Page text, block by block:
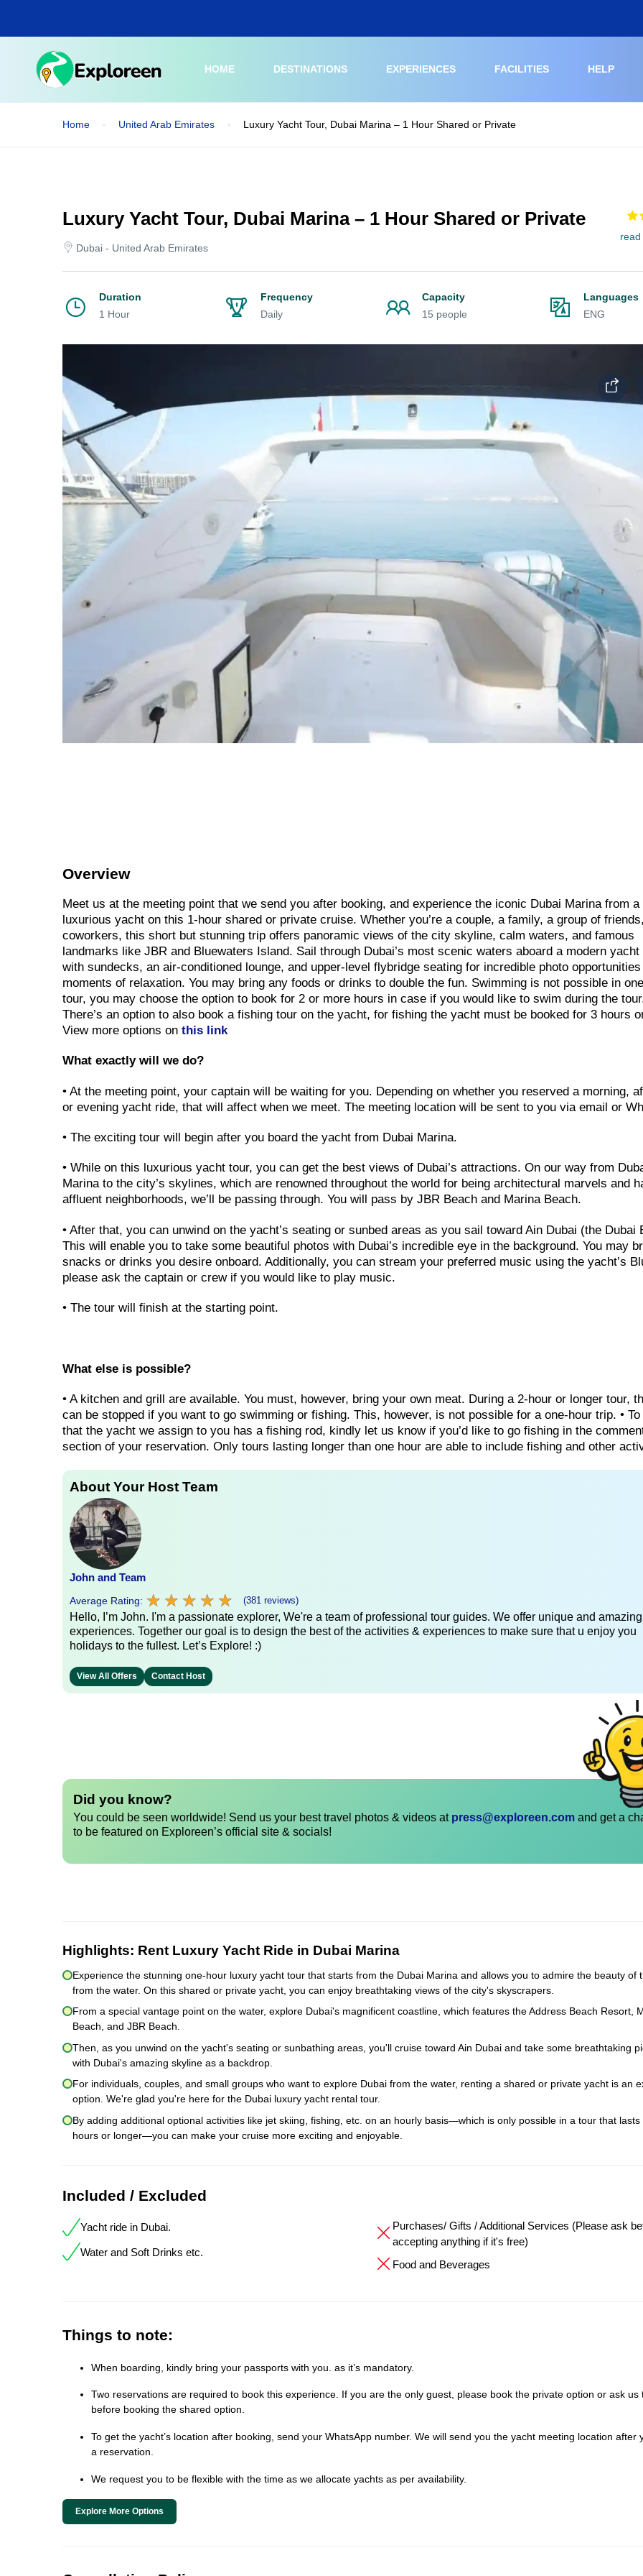
main
HOME
DESTINATIONS EXPERIENCES FACILITIES HELP
Home United Arab Emirates Luxury Yacht Tour, Dubai Marina – 1 Hour Shared or Private
Luxury Yacht Tour, Dubai Marina – 1 Hour Shared or Private
Dubai - United Arab Emirates
Duration
1 Hour
Frequency
Daily
Capacity
15 people
Languages
ENG
Overview
Meet us at the meeting point that we send you after booking, and experience the iconic Dubai Marina from a
luxurious yacht on this 1-hour shared or private cruise. Whether you’re a couple, a family, a group of
coworkers, this short but stunning trip offers panoramic views of the city skyline, calm waters, and famous
landmarks like JBR and Bluewaters Island. Sail through Dubai’s most scenic waters aboard a modern yacht
with sundecks, an air-conditioned lounge, and upper-level flybridge seating for incredible photo opportunities
moments of relaxation. You may bring any foods or drinks to double the fun. Swimming is not possible in
tour, you may choose the option to book for 2 or more hours in case if you would like to swim during the
There’s an option to also book a fishing tour on the yacht, for fishing the yacht must be booked for 3 hours
View more options on this link
What exactly will we do?
• At the meeting point, your captain will be waiting for you. Depending on whether you reserved a morning,
or evening yacht ride, that will affect when we meet. The meeting location will be sent to you via email or
• The exciting tour will begin after you board the yacht from Dubai Marina.
• While on this luxurious yacht tour, you can get the best views of Dubai’s attractions. On our way from
Marina to the city’s skylines, which are renowned throughout the world for being architectural marvels and
affluent neighborhoods, we’ll be passing through. You will pass by JBR Beach and Marina Beach.
• After that, you can unwind on the yacht’s seating or sunbed areas as you sail toward Ain Dubai (the Dubai
This will enable you to take some beautiful photos with Dubai’s incredible eye in the background. You may
snacks or drinks you desire onboard. Additionally, you can stream your preferred music using the yacht’s
please ask the captain or crew if you would like to play music.
• The tour will finish at the starting point.
What else is possible?
• A kitchen and grill are available. You must, however, bring your own meat. During a 2-hour or longer tour,
can be stopped if you want to go swimming or fishing. This, however, is not possible for a one-hour trip. •
that the yacht we assign to you has a fishing rod, kindly let us know if you’d like to go fishing in the
section of your reservation. Only tours lasting longer than one hour are able to include fishing and other
About Your Host Team
John and Team
Average Rating: ★ ★ ★ ★ ★
★ ★ ★ ★ ★ (381 reviews)
Hello, I’m John. I'm a passionate explorer, We're a team of professional tour guides. We offer unique and amazing
experiences. Together our goal is to design the best of the activities & experiences to make sure that u enjoy you
holidays to the fullest. Let’s Explore! :)
View All Offers Contact Host
Did you know?
You could be seen worldwide! Send us your best travel photos & videos at press@exploreen.com and get a
to be featured on Exploreen’s official site & socials!
Highlights: Rent Luxury Yacht Ride in Dubai Marina
Experience the stunning one-hour luxury yacht tour that starts from the Dubai Marina and allows you to admire the beauty of
from the water. On this shared or private yacht, you can enjoy breathtaking views of the city's skyscrapers.
From a special vantage point on the water, explore Dubai's magnificent coastline, which features the Address Beach Resort,
Beach, and JBR Beach.
Then, as you unwind on the yacht's seating or sunbathing areas, you'll cruise toward Ain Dubai and take some breathtaking
with Dubai's amazing skyline as a backdrop.
For individuals, couples, and small groups who want to explore Dubai from the water, renting a shared or private yacht is an
option. We're glad you're here for the Dubai luxury yacht rental tour.
By adding additional optional activities like jet skiing, fishing, etc. on an hourly basis—which is only possible in a tour that lasts
hours or longer—you can make your cruise more exciting and enjoyable.
Included / Excluded
Yacht ride in Dubai.
Water and Soft Drinks etc.
Purchases/ Gifts / Additional Services (Please ask
accepting anything if it's free)
Food and Beverages
Things to note:
When boarding, kindly bring your passports with you. as it’s mandatory.
Two reservations are required to book this experience. If you are the only guest, please book the private option or ask us
before booking the shared option.
To get the yacht’s location after booking, send your WhatsApp number. We will send you the yacht meeting location after
a reservation.
We request you to be flexible with the time as we allocate yachts as per availability.
Explore More Options